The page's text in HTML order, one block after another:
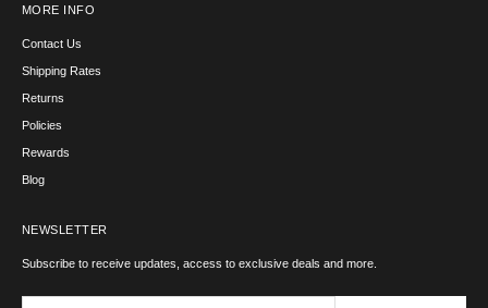
MORE INFO
Contact Us
Shipping Rates
Returns
Policies
Rewards
Blog
NEWSLETTER
Subscribe to receive updates, access to exclusive deals and more.